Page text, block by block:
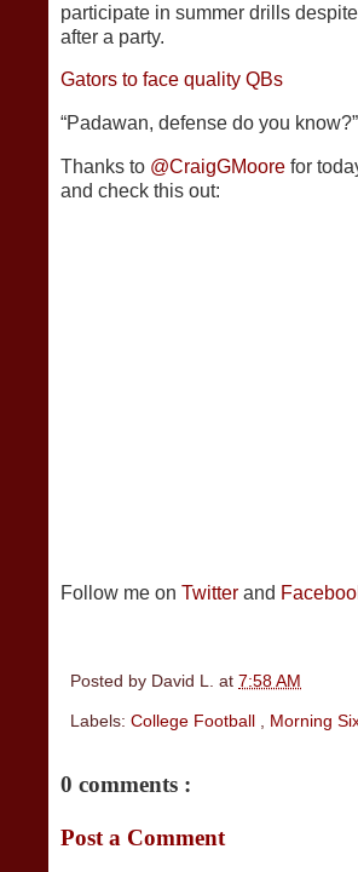
participate in summer drills
after a party.
Gators to face quality QBs
“Padawan, defense do you know?”
Thanks to @CraigGMoore for
and check this out:
Follow me on Twitter and
Posted by David L. at 7:58 AM
Labels: College Football , Morning
0 comments :
Post a Comment